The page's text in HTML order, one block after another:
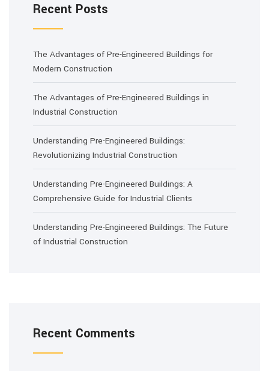
Recent Posts
The Advantages of Pre-Engineered Buildings for
Modern Construction
The Advantages of Pre-Engineered Buildings in
Industrial Construction
Understanding Pre-Engineered Buildings:
Revolutionizing Industrial Construction
Understanding Pre-Engineered Buildings: A
Comprehensive Guide for Industrial Clients
Understanding Pre-Engineered Buildings: The Future
of Industrial Construction
Recent Comments